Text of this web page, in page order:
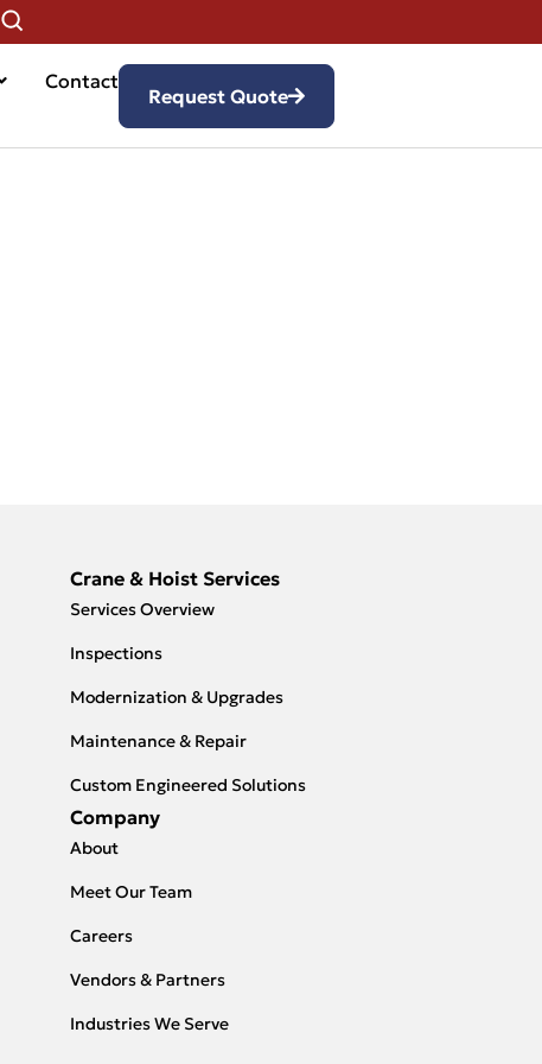
Contact
Request Quote
Crane & Hoist Services
Services Overview
Inspections
Modernization & Upgrades
Maintenance & Repair
Custom Engineered Solutions
Company
About
Meet Our Team
Careers
Vendors & Partners
Industries We Serve